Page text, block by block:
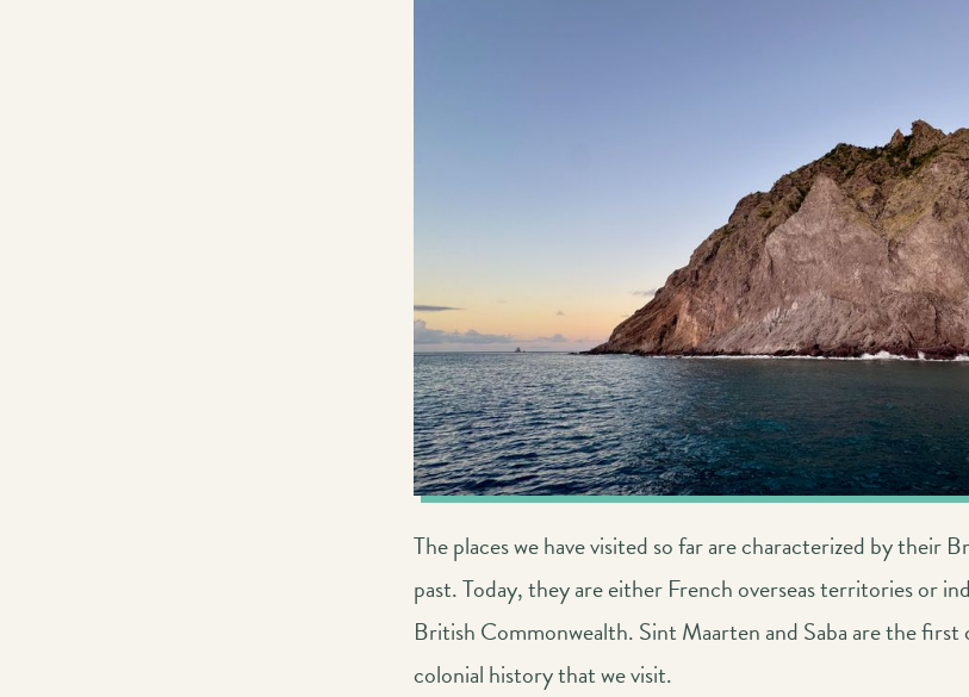
The places we have visited so far are characterized by their
past. Today, they are either French overseas territories or
British Commonwealth. Sint Maarten and Saba are the
colonial history that we visit.